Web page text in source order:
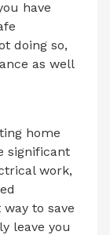
have
doing so,
as well
home
significant
work,
to save
leave you